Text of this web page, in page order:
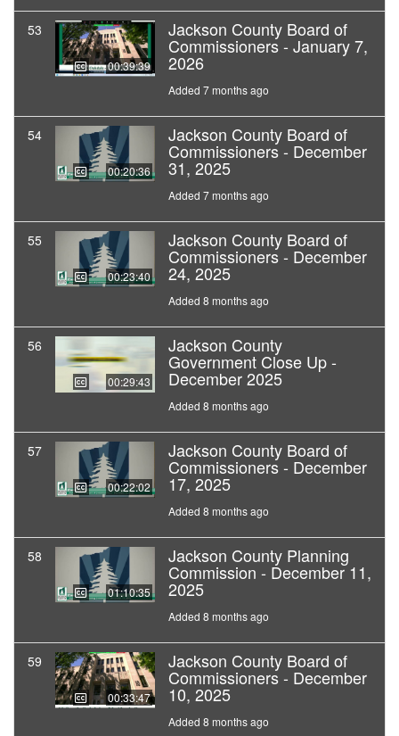
53
00:39:39
Jackson County Board of
Commissioners - January 7,
2026
Added 7 months ago
54
00:20:36
Jackson County Board of
Commissioners - December
31, 2025
Added 7 months ago
55
00:23:40
Jackson County Board of
Commissioners - December
24, 2025
Added 8 months ago
56
00:29:43
Jackson County
Government Close Up -
December 2025
Added 8 months ago
57
00:22:02
Jackson County Board of
Commissioners - December
17, 2025
Added 8 months ago
58
01:10:35
Jackson County Planning
Commission - December 11,
2025
Added 8 months ago
59
00:33:47
Jackson County Board of
Commissioners - December
10, 2025
Added 8 months ago